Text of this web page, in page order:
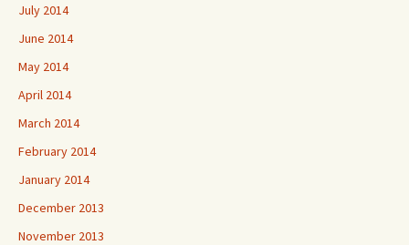
July 2014
June 2014
May 2014
April 2014
March 2014
February 2014
January 2014
December 2013
November 2013